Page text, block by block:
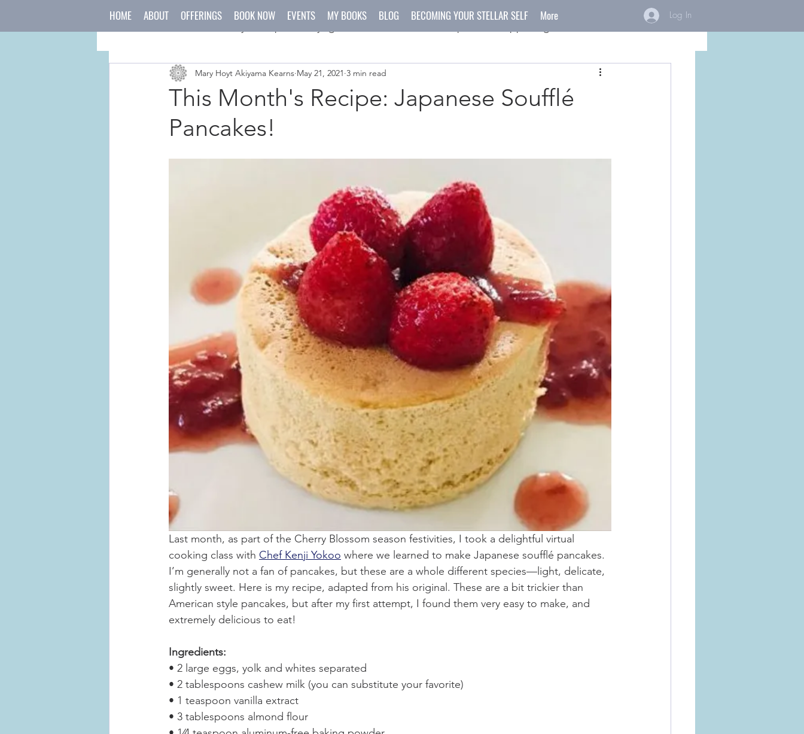
japanese culture holidays crafts
This Month's Recipe: Japanese Soufflé
Pancakes!
Mary Hoyt Akiyama Kearns May 21, 2021 3 min read
Last month, as part of the Cherry Blossom season festivities, I took a delightful virtual
cooking class with Chef Kenji Yokoo where we learned to make Japanese soufflé pancakes.
I’m generally not a fan of pancakes, but these are a whole different species—light, delicate,
slightly sweet. Here is my recipe, adapted from his original. These are a bit trickier than
American style pancakes, but after my first attempt, I found them very easy to make, and
extremely delicious to eat!
Ingredients:
• 2 large eggs, yolk and whites separated
• 2 tablespoons cashew milk (you can substitute your favorite)
• 1 teaspoon vanilla extract
• 3 tablespoons almond flour
HOME ABOUT OFFERINGS BOOK NOW EVENTS MY BOOKS BLOG BECOMING YOUR STELLAR SELF More Log In